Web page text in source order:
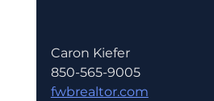
Caron Kiefer
850-565-9005
fwbrealtor.com